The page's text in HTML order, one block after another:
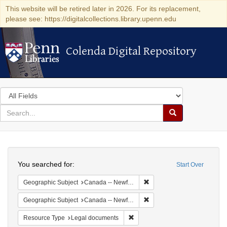
This website will be retired later in 2026. For its replacement,
please see: https://digitalcollections.library.upenn.edu
Colenda Digital Repository
Colenda Digital Repository
Search
in
for
search
Search
Colenda
Digital
Repository
Start Over
You searched for:
Geographic Subject Canada -- Newfoundland and Labrador
Geographic Subject Canada -- Newfoundland and Labrador -- Carbonear
Resource Type Legal documents